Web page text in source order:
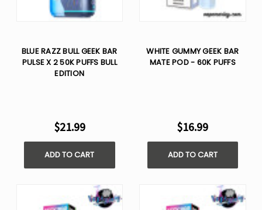
BLUE RAZZ BULL GEEK BAR
PULSE X 2 50K PUFFS BULL
EDITION
$21.99
ADD TO CART
WHITE GUMMY GEEK BAR
MATE POD - 60K PUFFS
$16.99
ADD TO CART